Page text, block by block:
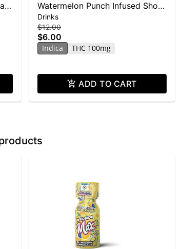
Watermelon Punch Infused Shot |
100mg
Drinks
$12.00
$6.00
Indica THC 100mg
ADD TO CART